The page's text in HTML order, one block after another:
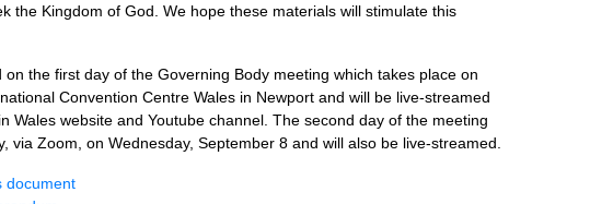
the Kingdom of God. We hope these materials will stimulate this
on the first day of the Governing Body meeting which takes place on
Convention Centre Wales in Newport and will be live-streamed
Wales website and Youtube channel. The second day of the meeting
via Zoom, on Wednesday, September 8 and will also be live-streamed.
document